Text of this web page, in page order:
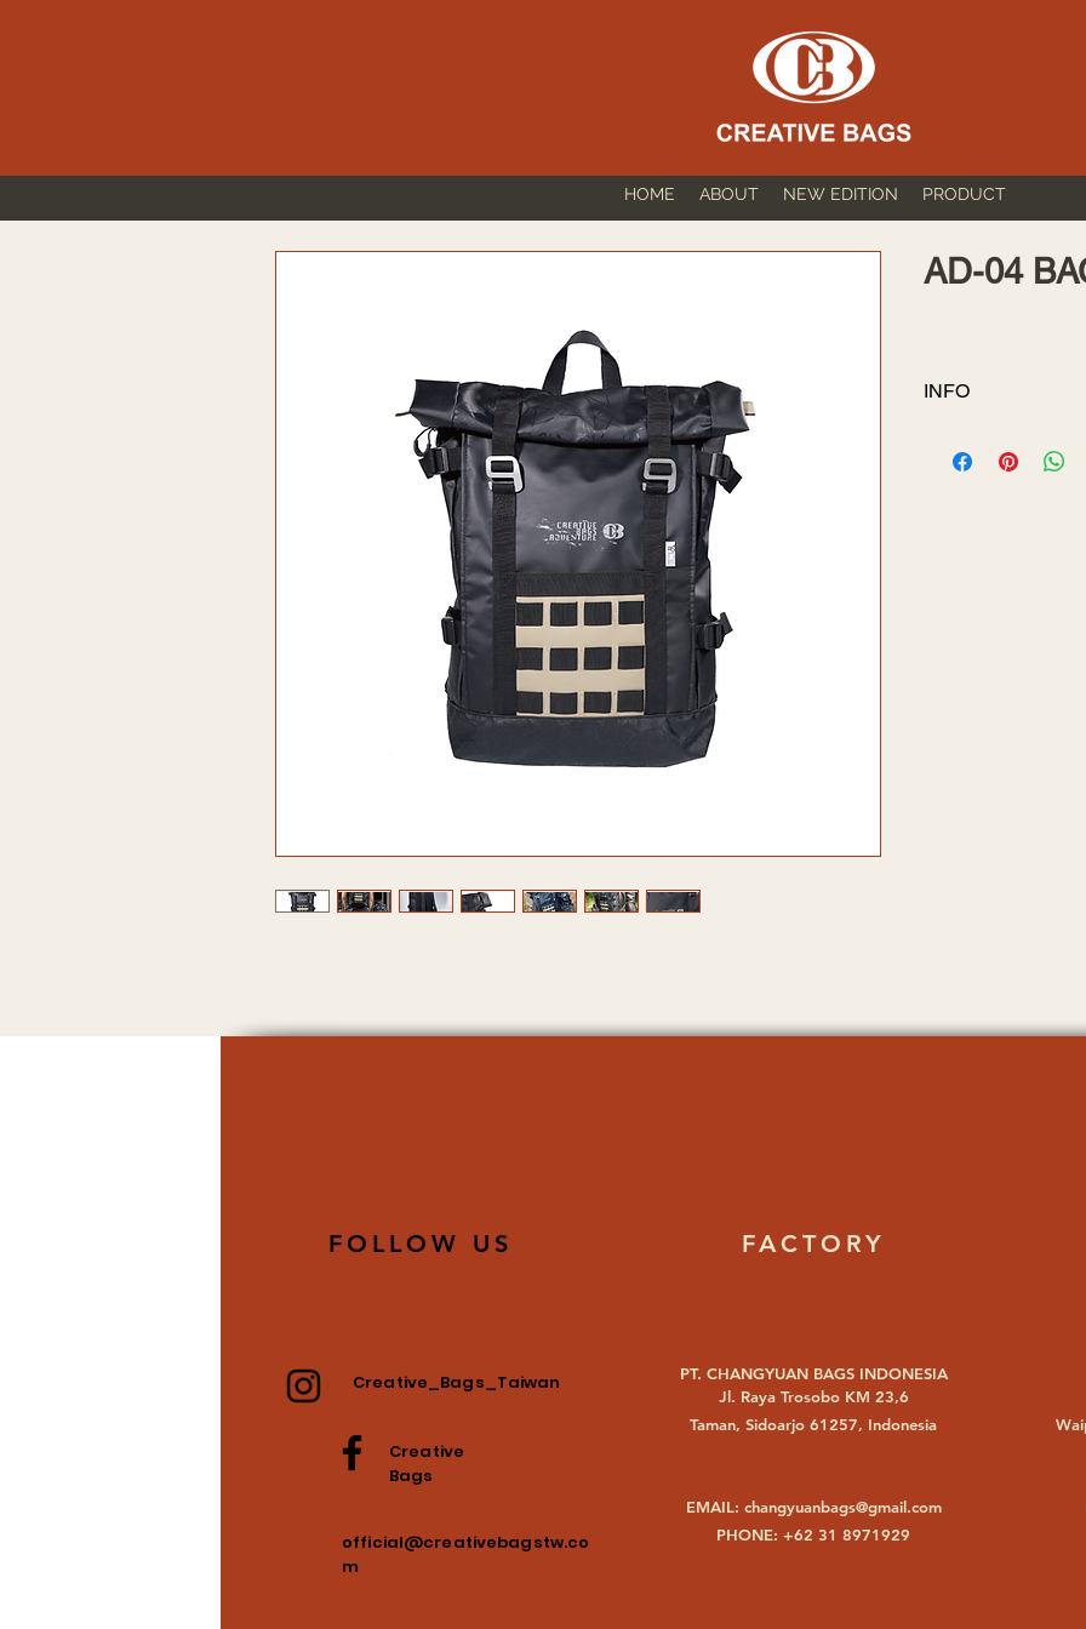
HOME ABOUT NEW EDITION PRODUCT
AD-04
INFO
VOLUME: 16.5L
FOLLOW US
Creative_Bags_Taiwan
Creative
Bags
official@creativebagstw.co
m
FACTORY
PT. CHANGYUAN BAGS INDONESIA
Jl. Raya Trosobo KM 23,6
Taman, Sidoarjo 61257, Indonesia
EMAIL: changyuanbags@gmail.com
PHONE: +62 31 8971929